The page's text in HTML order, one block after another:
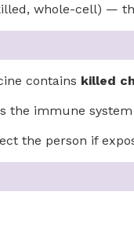
whole-cell) —
contains killed
the immune
the person if